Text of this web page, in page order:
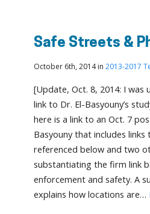
Safe Streets &
October 6th, 2014 in 2013-2017
[Update, Oct. 8, 2014: I was
link to Dr. El-Basyouny’s
here is a link to an Oct. 7
Basyouny that includes
referenced below and two
substantiating the firm link
enforcement and safety. A
explains how locations are…